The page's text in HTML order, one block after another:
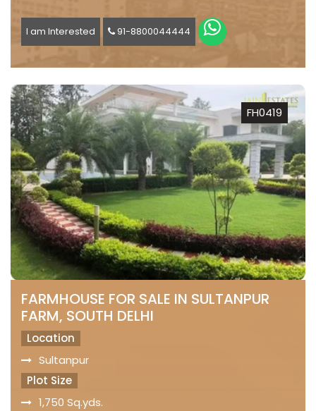
I am Interested 91-8800044444
FH0419
FARMHOUSE FOR SALE IN SULTANPUR
FARM, SOUTH DELHI
Location
Sultanpur
Plot Size
1,750 Sq.yds.